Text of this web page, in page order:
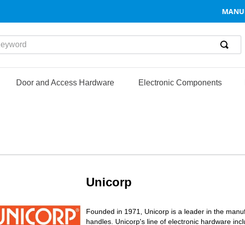
Door and Access Hardware Electronic Components
Unicorp
Founded in 1971, Unicorp is a leader in the
handles. Unicorp's line of electronic hardware